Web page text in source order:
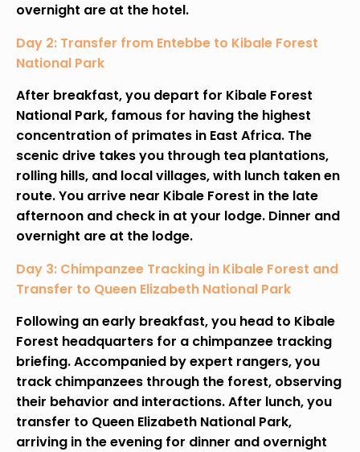
overnight are at the hotel.
Day 2: Transfer from Entebbe to Kibale Forest
National Park
After breakfast, you depart for Kibale Forest
National Park, famous for having the highest
concentration of primates in East Africa. The
scenic drive takes you through tea plantations,
rolling hills, and local villages, with lunch taken en
route. You arrive near Kibale Forest in the late
afternoon and check in at your lodge. Dinner and
overnight are at the lodge.
Day 3: Chimpanzee Tracking in Kibale Forest and
Transfer to Queen Elizabeth National Park
Following an early breakfast, you head to Kibale
Forest headquarters for a chimpanzee tracking
briefing. Accompanied by expert rangers, you
track chimpanzees through the forest, observing
their behavior and interactions. After lunch, you
transfer to Queen Elizabeth National Park,
arriving in the evening for dinner and overnight